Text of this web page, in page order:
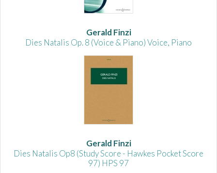
Gerald Finzi
Dies Natalis Op. 8 (Voice & Piano) Voice, Piano
Gerald Finzi
Dies Natalis Op8 (Study Score - Hawkes Pocket Score
97) HPS 97